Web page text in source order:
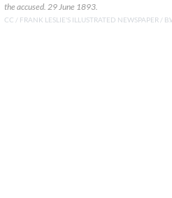
the accused. 29 June 1893.
CC / FRANK LESLIE'S ILLUSTRATED NEWSPAPER /